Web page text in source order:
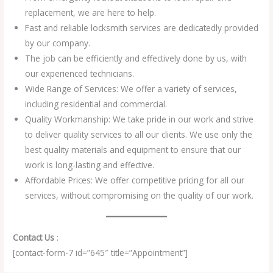
replacement, we are here to help.
Fast and reliable locksmith services are dedicatedly provided
by our company.
The job can be efficiently and effectively done by us, with
our experienced technicians.
Wide Range of Services: We offer a variety of services,
including residential and commercial.
Quality Workmanship: We take pride in our work and strive
to deliver quality services to all our clients. We use only the
best quality materials and equipment to ensure that our
work is long-lasting and effective.
Affordable Prices: We offer competitive pricing for all our
services, without compromising on the quality of our work.
Contact Us :
[contact-form-7 id=”645″ title=”Appointment”]